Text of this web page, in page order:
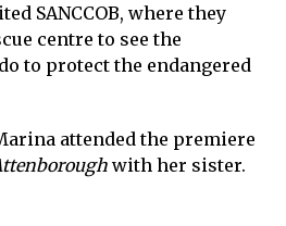
SANCCOB, where they
centre to see the
to protect the endangered
attended the premiere
with her sister.